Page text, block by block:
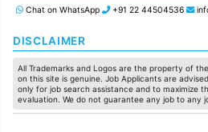
Chat on WhatsApp +91 22 44504536
DISCLAIMER
All Trademarks and Logos are the property of
on this site is genuine. Job Applicants are
only for job search assistance and to maximize
evaluation. We do not guarantee any job to any